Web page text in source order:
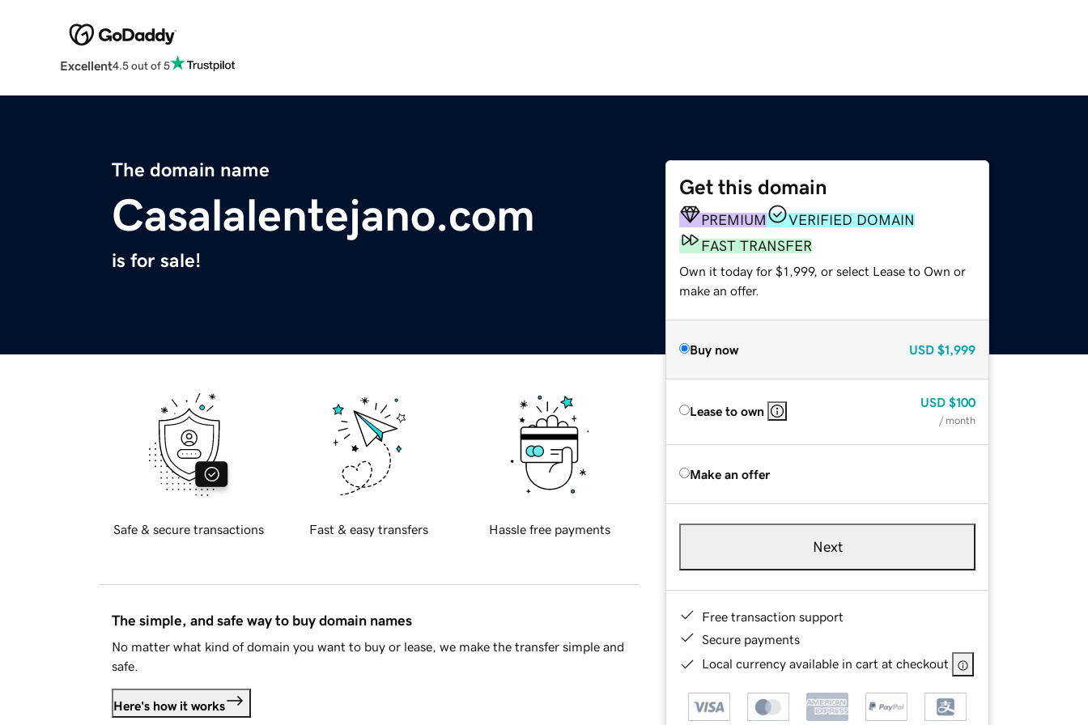
Excellent4.5 out of 5
The domain name
Casalalentejano.com
is for sale!
Get this domain
PREMIUM
VERIFIED DOMAIN
FAST TRANSFER
Own it today for $1,999, or select Lease to Own or
make an offer.
Buy now USD $1,999
Lease to own
USD $100
/ month
Make an offer
Next
Free transaction support
Secure payments
Local currency available in cart at checkout
Safe & secure transactions Fast & easy transfers Hassle free payments
The simple, and safe way to buy domain names
No matter what kind of domain you want to buy or lease, we make the transfer simple and
safe.
Here's how it works